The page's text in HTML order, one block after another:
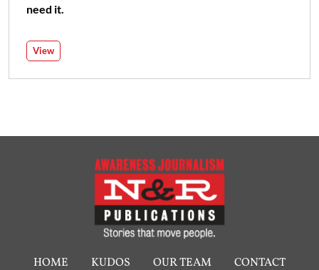
need it.
View
HOME KUDOS OUR TEAM CONTACT